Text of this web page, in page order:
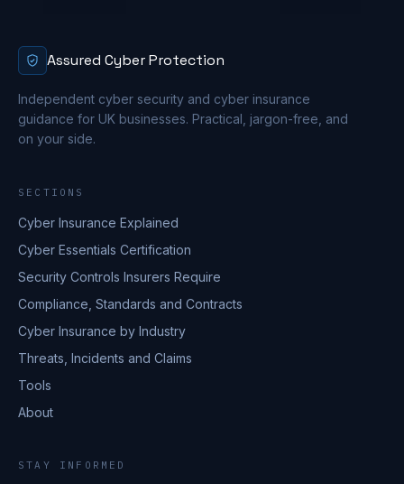
Assured Cyber Protection
Independent cyber security and cyber insurance
guidance for UK businesses. Practical, jargon-free, and
on your side.
SECTIONS
Cyber Insurance Explained
Cyber Essentials Certification
Security Controls Insurers Require
Compliance, Standards and Contracts
Cyber Insurance by Industry
Threats, Incidents and Claims
Tools
About
STAY INFORMED